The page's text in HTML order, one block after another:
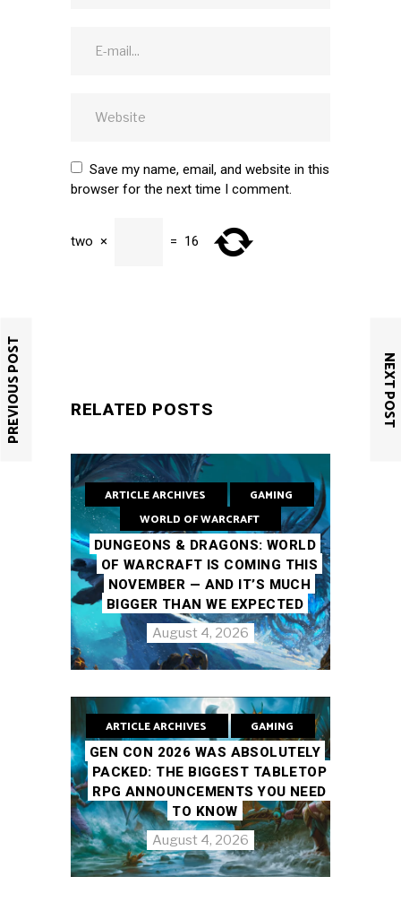
PREVIOUS POST NEXT POST
Save my name, email, and website in this
browser for the next time I comment.
two × = 16
RELATED POSTS
ARTICLE ARCHIVES
GAMING
WORLD OF WARCRAFT
DUNGEONS & DRAGONS: WORLD
OF WARCRAFT IS COMING THIS
NOVEMBER — AND IT’S MUCH
BIGGER THAN WE EXPECTED
August 4, 2026
ARTICLE ARCHIVES GAMING
GEN CON 2026 WAS ABSOLUTELY
PACKED: THE BIGGEST TABLETOP
RPG ANNOUNCEMENTS YOU NEED
TO KNOW
August 4, 2026